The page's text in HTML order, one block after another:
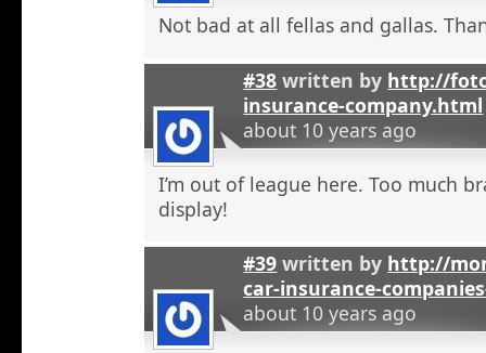
Not bad at all fellas and gallas.
#38 written by http://
insurance-company.html
about 10 years ago
I’m out of league here. Too much
display!
#39 written by http://
car-insurance-
about 10 years ago